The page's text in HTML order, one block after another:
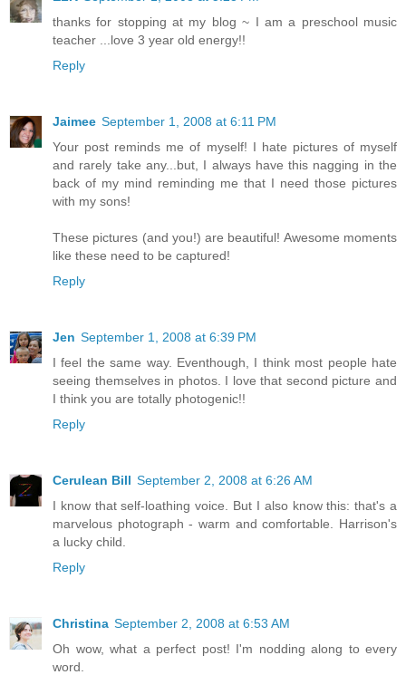
thanks for stopping at my blog ~ I am a preschool music
teacher ...love 3 year old energy!!
Reply
Jaimee September 1, 2008 at 6:11 PM
Your post reminds me of myself! I hate pictures of myself
and rarely take any...but, I always have this nagging in the
back of my mind reminding me that I need those pictures
with my sons!
These pictures (and you!) are beautiful! Awesome moments
like these need to be captured!
Reply
Jen September 1, 2008 at 6:39 PM
I feel the same way. Eventhough, I think most people hate
seeing themselves in photos. I love that second picture and
I think you are totally photogenic!!
Reply
Cerulean Bill September 2, 2008 at 6:26 AM
I know that self-loathing voice. But I also know this: that's a
marvelous photograph - warm and comfortable. Harrison's
a lucky child.
Reply
Christina September 2, 2008 at 6:53 AM
Oh wow, what a perfect post! I'm nodding along to every
word.